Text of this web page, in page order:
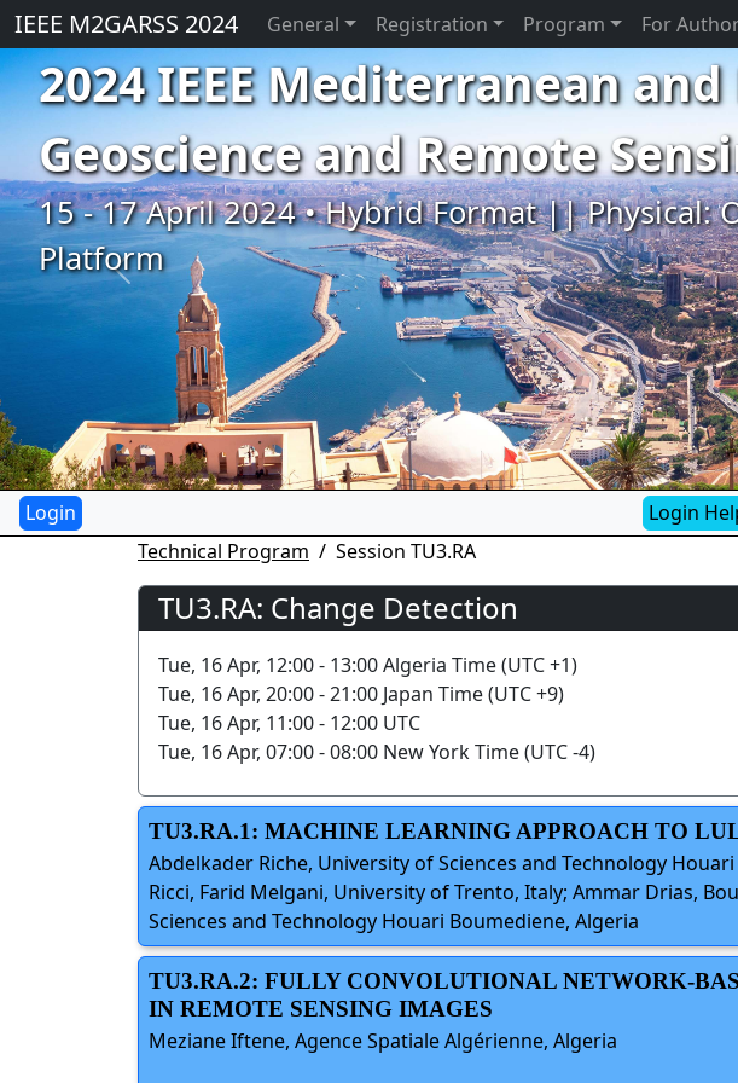
IEEE M2GARSS 2024 General Registration Program For
2024 IEEE Mediterranean
Geoscience and Remote
15 - 17 April 2024 • Hybrid Format ||
Platform
Previous
Login
Technical Program
Session TU3.RA
TU3.RA: Change Detection
Tue, 16 Apr, 12:00 - 13:00 Algeria Time (UTC +1)
Tue, 16 Apr, 20:00 - 21:00 Japan Time (UTC +9)
Tue, 16 Apr, 11:00 - 12:00 UTC
Tue, 16 Apr, 07:00 - 08:00 New York Time (UTC -4)
TU3.RA.1: MACHINE LEARNING APPROACH TO
Abdelkader Riche, University of Sciences and Technology
Ricci, Farid Melgani, University of Trento, Italy; Ammar Drias,
Sciences and Technology Houari Boumediene, Algeria
TU3.RA.2: FULLY CONVOLUTIONAL NETWORK-
IN REMOTE SENSING IMAGES
Meziane Iftene, Agence Spatiale Algérienne, Algeria